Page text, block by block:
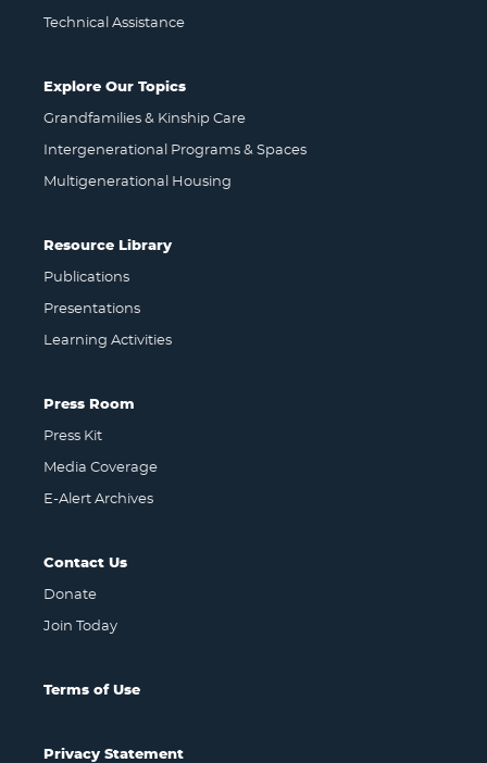
Technical Assistance
Explore Our Topics
Grandfamilies & Kinship Care
Intergenerational Programs & Spaces
Multigenerational Housing
Resource Library
Publications
Presentations
Learning Activities
Press Room
Press Kit
Media Coverage
E-Alert Archives
Contact Us
Donate
Join Today
Terms of Use
Privacy Statement